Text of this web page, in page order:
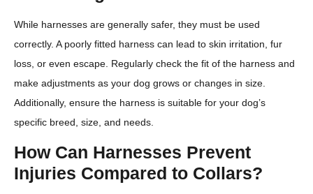
While harnesses are generally safer, they must be used
correctly. A poorly fitted harness can lead to skin irritation, fur
loss, or even escape. Regularly check the fit of the harness and
make adjustments as your dog grows or changes in size.
Additionally, ensure the harness is suitable for your dog’s
specific breed, size, and needs.
How Can Harnesses Prevent
Injuries Compared to Collars?